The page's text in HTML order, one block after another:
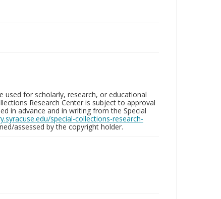
used for scholarly, research, or educational
Research Center is subject to approval
in advance and in writing from the Special
special-collections-research-
assessed by the copyright holder.